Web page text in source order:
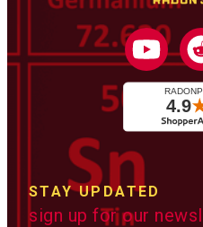
STAY UPDATED
sign up for our